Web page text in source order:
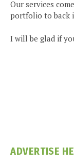
Our services
portfolio to back
I will be glad if
ADVERTISE